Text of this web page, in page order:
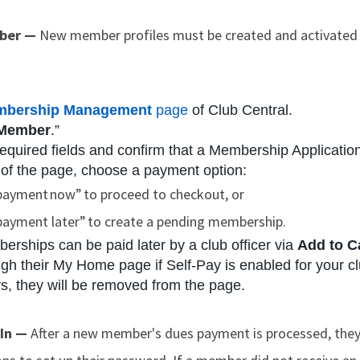
— New member profiles must be created and activated
Management page of Club Central.
.”
fields and confirm that a Membership
the page, choose a payment option:
now” to proceed to checkout, or
later” to create a pending membership.
can be paid later by a club officer via Add to
their My Home page if Self-Pay is enabled for your
they will be removed from the page.
— After a new member's dues payment is processed,